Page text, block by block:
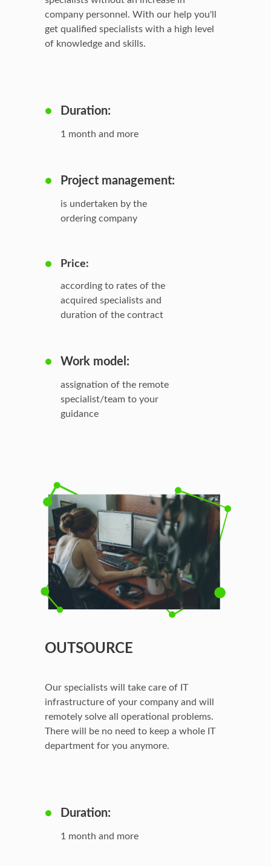
company personnel. With our help you'll
get qualified specialists with a high level
of knowledge and skills.
1 month and more
according to rates of the
acquired specialists and
duration of the contract
assignation of the remote
specialist/team to your
guidance
is undertaken by the
ordering company
Duration:
Project management:
Price:
Work model:
OUTSOURCE
Our specialists will take care of IT
infrastructure of your company and will
remotely solve all operational problems.
There will be no need to keep a whole IT
department for you anymore.
1 month and more
Duration: